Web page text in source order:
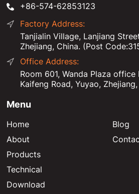
+86-574-62853123
Factory Address:
Tanjialin Village, Lanjiang
Zhejiang, China. (Post
Office Address:
Room 601, Wanda Plaza
Kaifeng Road, Yuyao,
Menu
Home
About
Products
Technical
Download
Blog